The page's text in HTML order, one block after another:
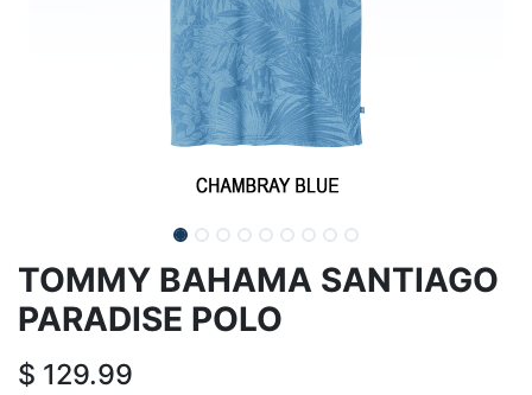
TOMMY BAHAMA SANTIAGO
PARADISE POLO
$ 129.99